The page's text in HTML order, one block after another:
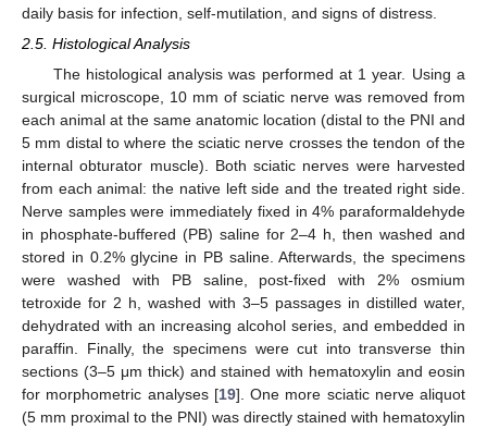
daily basis for infection, self-mutilation, and signs of distress.
2.5. Histological Analysis
The histological analysis was performed at 1 year. Using a
surgical microscope, 10 mm of sciatic nerve was removed from
each animal at the same anatomic location (distal to the PNI and
5 mm distal to where the sciatic nerve crosses the tendon of the
internal obturator muscle). Both sciatic nerves were harvested
from each animal: the native left side and the treated right side.
Nerve samples were immediately fixed in 4% paraformaldehyde
in phosphate-buffered (PB) saline for 2–4 h, then washed and
stored in 0.2% glycine in PB saline. Afterwards, the specimens
were washed with PB saline, post-fixed with 2% osmium
tetroxide for 2 h, washed with 3–5 passages in distilled water,
dehydrated with an increasing alcohol series, and embedded in
paraffin. Finally, the specimens were cut into transverse thin
sections (3–5 μm thick) and stained with hematoxylin and eosin
for morphometric analyses [19]. One more sciatic nerve aliquot
(5 mm proximal to the PNI) was directly stained with hematoxylin